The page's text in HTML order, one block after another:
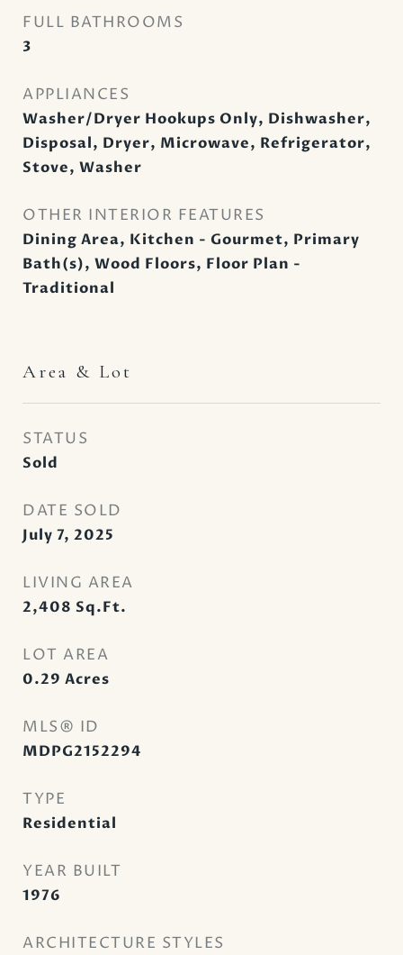
FULL BATHROOMS
3
APPLIANCES
Washer/Dryer Hookups Only, Dishwasher,
Disposal, Dryer, Microwave, Refrigerator,
Stove, Washer
OTHER INTERIOR FEATURES
Dining Area, Kitchen - Gourmet, Primary
Bath(s), Wood Floors, Floor Plan -
Traditional
Area & Lot
STATUS
Sold
DATE SOLD
July 7, 2025
LIVING AREA
2,408 Sq.Ft.
LOT AREA
0.29 Acres
MLS® ID
MDPG2152294
TYPE
Residential
YEAR BUILT
1976
ARCHITECTURE STYLES